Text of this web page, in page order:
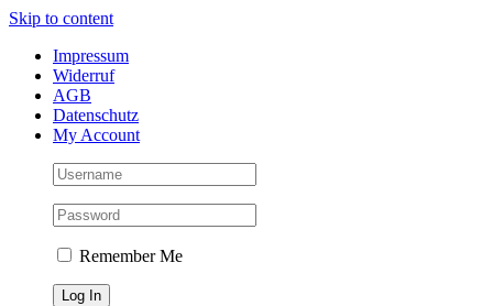
Skip to content
Impressum
Widerruf
AGB
Datenschutz
My Account
Remember Me